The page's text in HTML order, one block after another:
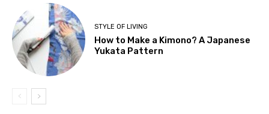
STYLE OF LIVING
How to Make a Kimono? A Japanese
Yukata Pattern